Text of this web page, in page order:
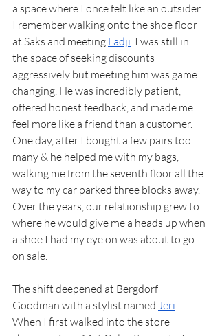
a space where I once felt like an outsider.
I remember walking onto the shoe floor
at Saks and meeting Ladji . I was still in
the space of seeking discounts
aggressively but meeting him was game
changing. He was incredibly patient,
offered honest feedback, and made me
feel more like a friend than a customer.
One day, after I bought a few pairs too
many & he helped me with my bags,
walking me from the seventh floor all the
way to my car parked three blocks away.
Over the years, our relationship grew to
where he would give me a heads up when
a shoe I had my eye on was about to go
on sale.
The shift deepened at Bergdorf
Goodman with a stylist named Jeri
When I first walked into the store